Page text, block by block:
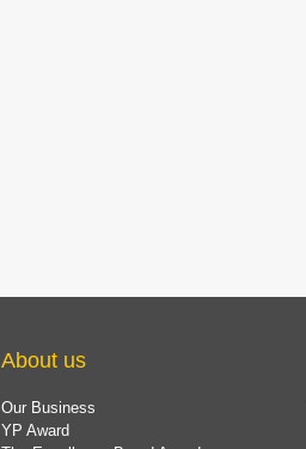
About us
Our Business
YP Award